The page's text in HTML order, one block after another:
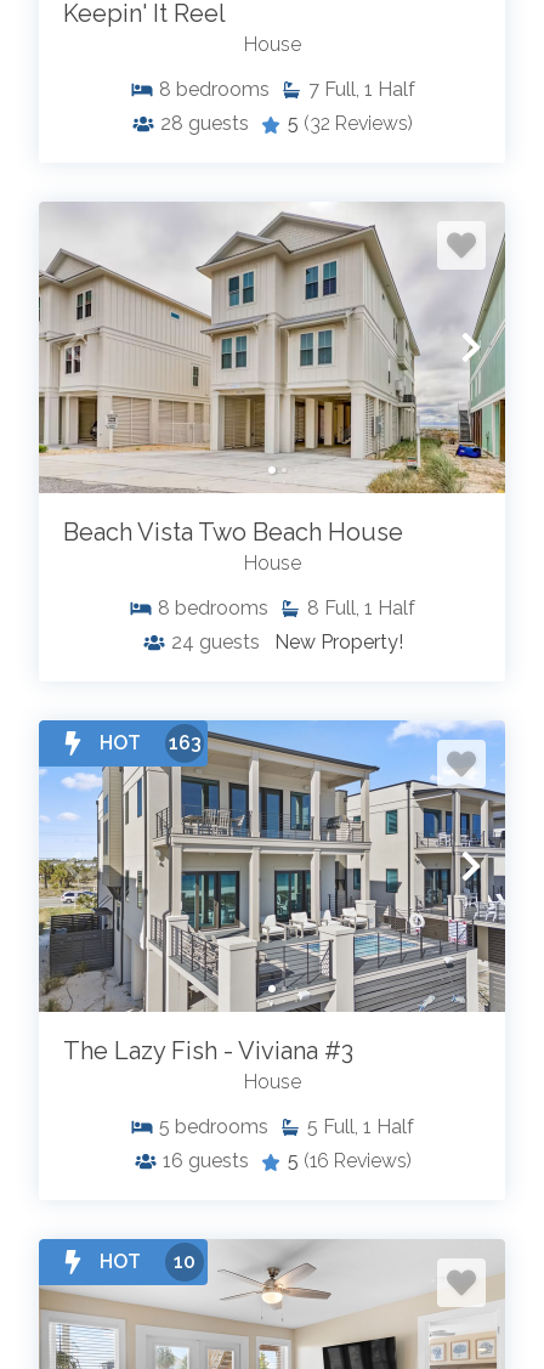
Keepin' It Reel
House
8 bedrooms 7 Full, 1 Half
28 guests 5 (32 Reviews)
Beach Vista Two Beach House
House
8 bedrooms 8 Full, 1 Half
24 guests New Property!
HOT 163
The Lazy Fish - Viviana #3
House
5 bedrooms 5 Full, 1 Half
16 guests 5 (16 Reviews)
HOT 10